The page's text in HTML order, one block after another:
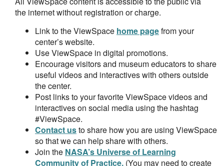
the internet without registration or charge.
Link to the ViewSpace home pagefrom your
center’s website.
Use ViewSpace in digital promotions.
Encourage visitors and museum educators to share
useful videos and interactives with others outside
the center.
Post links to your favorite ViewSpace videos and
interactives on social media using the hashtag
#ViewSpace.
Contact usto share how you are using ViewSpace
so that we can help share with others.
Join the NASA’s Universe of Learning
Community of Practice. (You may need to create